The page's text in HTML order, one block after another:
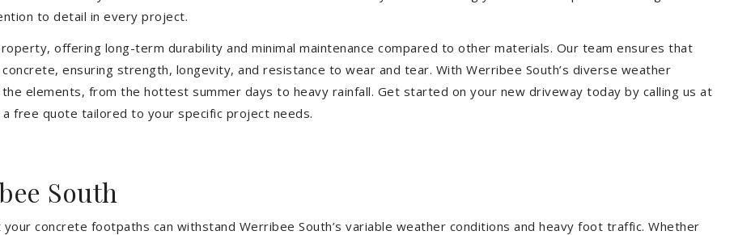
to detail in every project.
offering long-term durability and minimal maintenance compared to other materials. Our team ensures that
ensuring strength, longevity, and resistance to wear and tear. With Werribee South’s diverse weather
elements, from the hottest summer days to heavy rainfall. Get started on your new driveway today by calling us at
free quote tailored to your specific project needs.
South
concrete footpaths can withstand Werribee South’s variable weather conditions and heavy foot traffic. Whether